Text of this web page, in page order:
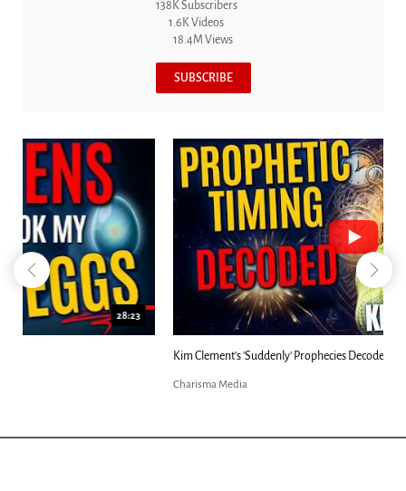
138K Subscribers
1.6K Videos
18.4M Views
SUBSCRIBE
18:44
Kim Clement's 'Suddenly' Prophecies Decoded |...